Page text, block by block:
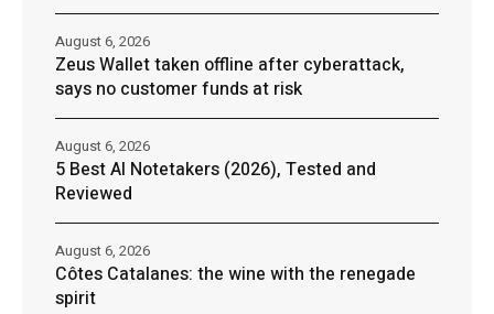
Zeus Wallet taken offline after cyberattack,
says no customer funds at risk
August 6, 2026
5 Best AI Notetakers (2026), Tested and
Reviewed
August 6, 2026
Côtes Catalanes: the wine with the renegade
spirit
August 6, 2026